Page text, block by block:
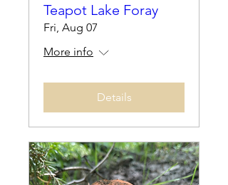
Teapot Lake Foray
Fri, Aug 07
More info
Details